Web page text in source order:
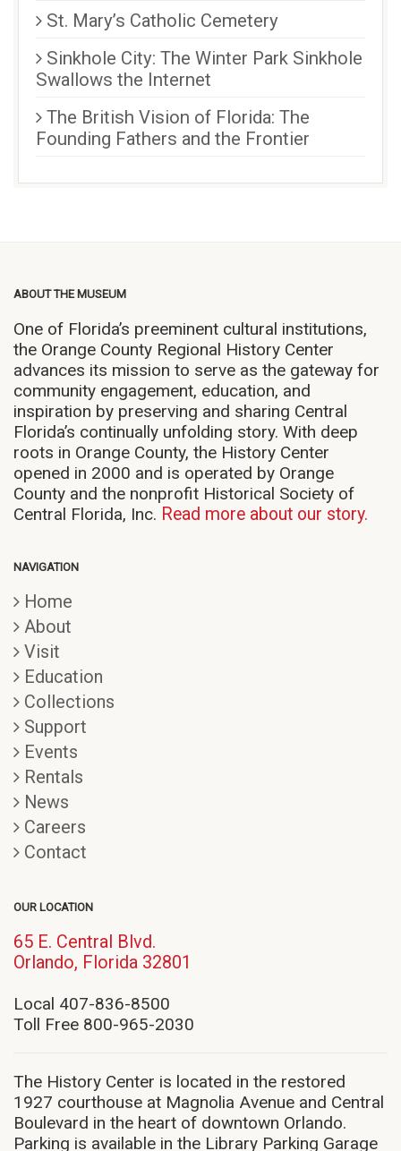
St. Mary’s Catholic Cemetery
Sinkhole City: The Winter Park Sinkhole
Swallows the Internet
The British Vision of Florida: The
Founding Fathers and the Frontier
ABOUT THE MUSEUM
One of Florida’s preeminent cultural institutions,
the Orange County Regional History Center
advances its mission to serve as the gateway for
community engagement, education, and
inspiration by preserving and sharing Central
Florida’s continually unfolding story. With deep
roots in Orange County, the History Center
opened in 2000 and is operated by Orange
County and the nonprofit Historical Society of
Central Florida, Inc. Read more about our story.
NAVIGATION
Home
About
Visit
Education
Collections
Support
Events
Rentals
News
Careers
Contact
OUR LOCATION
65 E. Central Blvd.
Orlando, Florida 32801
window)
Local 407-836-8500
Toll Free 800-965-2030
The History Center is located in the restored
1927 courthouse at Magnolia Avenue and Central
Boulevard in the heart of downtown Orlando.
Parking is available in the Library Parking Garage